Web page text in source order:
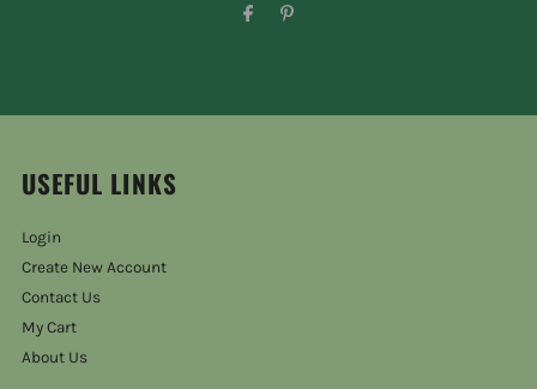
USEFUL LINKS
Login
Create New Account
Contact Us
My Cart
About Us